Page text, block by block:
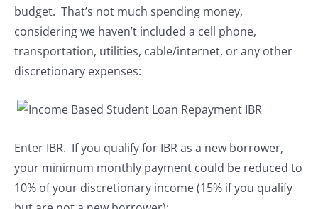
budget. That’s not much spending money,
considering we haven’t included a cell phone,
transportation, utilities, cable/internet, or any other
discretionary expenses:
Enter IBR. If you qualify for IBR as a new borrower,
your minimum monthly payment could be reduced to
10% of your discretionary income (15% if you qualify